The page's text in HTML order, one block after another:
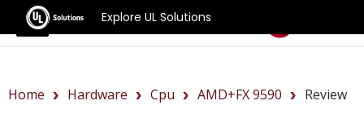
Explore UL Solutions
Benchmarks
Home Hardware Cpu AMD+FX 9590 Review